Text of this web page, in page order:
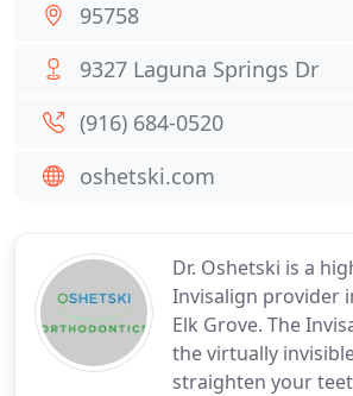
Dr. Oshetski is a
Invisalign provider
Elk Grove. The
the virtually
straighten your
95758
9327 Laguna Springs Dr
(916) 684-0520
oshetski.com